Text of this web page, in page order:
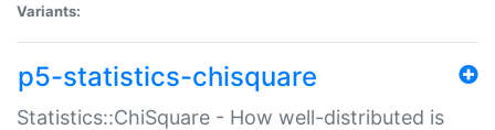
Variants:
p5-statistics-chisquare
Statistics::ChiSquare - How well-distributed is